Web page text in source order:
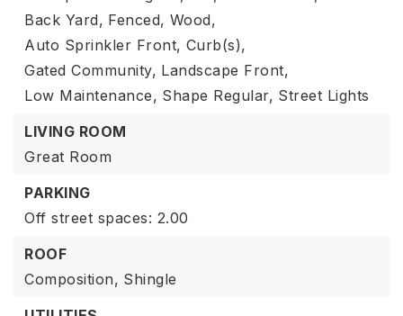
Back Yard, Fenced, Wood,
Auto Sprinkler Front, Curb(s),
Gated Community, Landscape Front,
Low Maintenance, Shape Regular, Street Lights
LIVING ROOM
Great Room
PARKING
Off street spaces: 2.00
ROOF
Composition, Shingle